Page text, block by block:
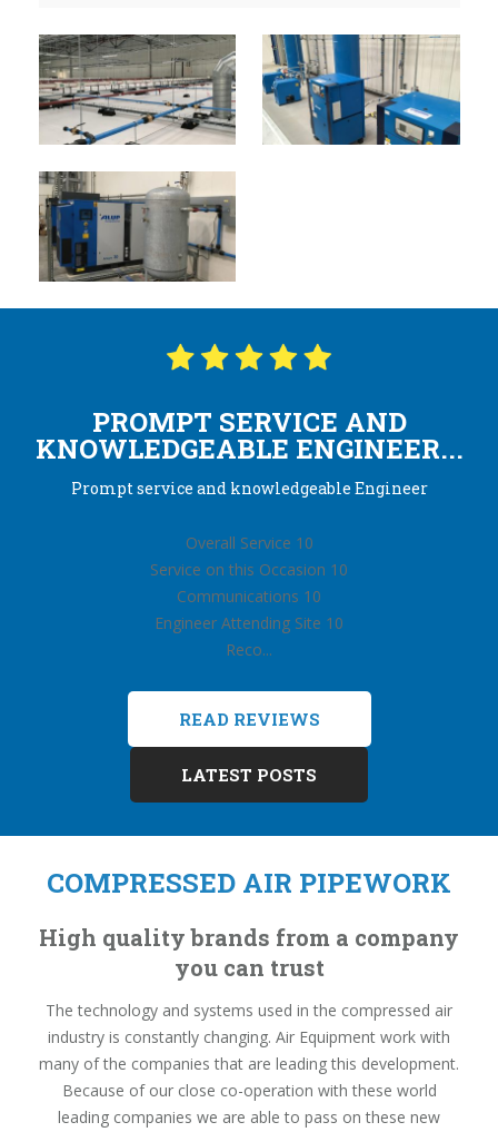
PROMPT SERVICE AND
KNOWLEDGEABLE ENGINEER...
Prompt service and knowledgeable Engineer
Overall Service 10
Service on this Occasion 10
Communications 10
Engineer Attending Site 10
Reco...
READ REVIEWS
LATEST POSTS
COMPRESSED AIR PIPEWORK
High quality brands from a company
you can trust
The technology and systems used in the compressed air
industry is constantly changing. Air Equipment work with
many of the companies that are leading this development.
Because of our close co-operation with these world
leading companies we are able to pass on these new